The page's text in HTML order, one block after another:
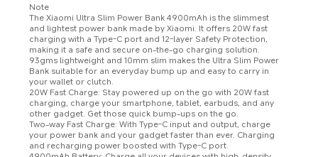
Note
The Xiaomi Ultra Slim Power Bank 4900mAh is the slimmest
and lightest power bank made by Xiaomi. It offers 20W fast
charging with a Type-C port and 12-layer Safety Protection,
making it a safe and secure on-the-go charging solution.
93gms lightweight and 10mm slim makes the Ultra Slim Power
Bank suitable for an everyday bump up and easy to carry in
your wallet or clutch.
20W Fast Charge: Stay powered up on the go with 20W fast
charging, charge your smartphone, tablet, earbuds, and any
other gadget. Get those quick bump-ups on the go.
Two-way Fast Charge: With Type-C input and output, charge
your power bank and your gadget faster than ever. Charging
and recharging power boosted with Type-C port.